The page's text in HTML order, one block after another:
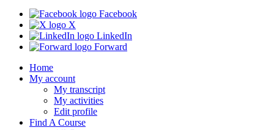
Facebook
X
LinkedIn
Forward
Home
My account
My transcript
My activities
Edit profile
Find A Course